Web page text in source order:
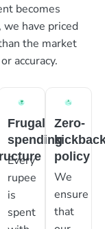
becomes
we have priced
the market
accuracy.
Frugal
spending
Every
rupee
is
spent
Zero-
policy
We
ensure
that